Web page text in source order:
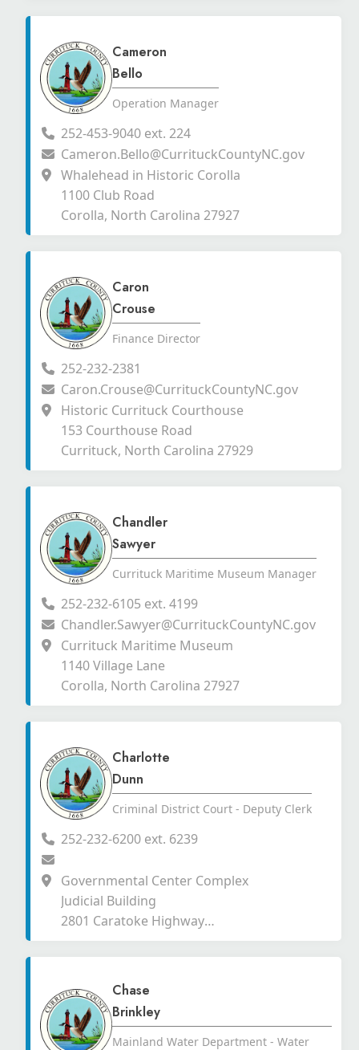
Cameron
Bello
Operation Manager
252-453-9040 ext. 224
Cameron.Bello@CurrituckCountyNC.gov
Whalehead in Historic Corolla
1100 Club Road
Corolla, North Carolina 27927
Caron
Crouse
Finance Director
252-232-2381
Caron.Crouse@CurrituckCountyNC.gov
Historic Currituck Courthouse
153 Courthouse Road
Currituck, North Carolina 27929
Chandler
Sawyer
Currituck Maritime Museum Manager
252-232-6105 ext. 4199
Chandler.Sawyer@CurrituckCountyNC.gov
Currituck Maritime Museum
1140 Village Lane
Corolla, North Carolina 27927
Charlotte
Dunn
Criminal District Court - Deputy Clerk
252-232-6200 ext. 6239
Governmental Center Complex
Judicial Building
2801 Caratoke Highway
Currituck, North Carolina 27929
Chase
Brinkley
Mainland Water Department - Water